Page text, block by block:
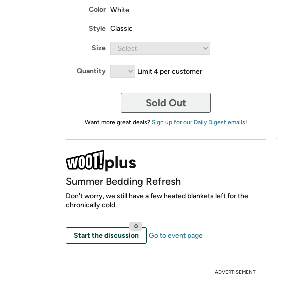
Color White
Style Classic
Size
Quantity Limit 4 per customer
Sold Out
Want more great deals? Sign up for our Daily Digest emails!
Summer Bedding Refresh
Don't worry, we still have a few heated blankets left for the
chronically cold.
Start the discussion
0
Go to event page
ADVERTISEMENT